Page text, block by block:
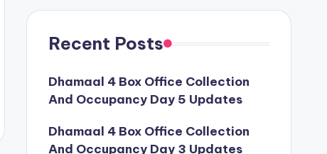
Recent Posts
Dhamaal 4 Box Office Collection
And Occupancy Day 5 Updates
Dhamaal 4 Box Office Collection
And Occupancy Day 3 Updates